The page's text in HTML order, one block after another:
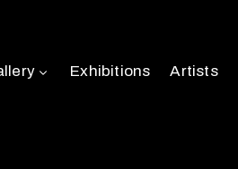
Exhibitions Artists